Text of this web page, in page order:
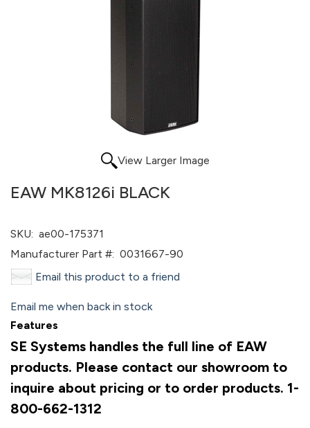
View Larger Image
EAW MK8126i BLACK
SKU: ae00-175371
Manufacturer Part #: 0031667-90
Email this product to a friend
Email me when back in stock
Features
SE Systems handles the full line of EAW
products. Please contact our showroom to
inquire about pricing or to order products. 1-
800-662-1312